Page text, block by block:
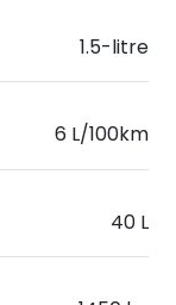
1.5-litre
6 L/100km
40 L